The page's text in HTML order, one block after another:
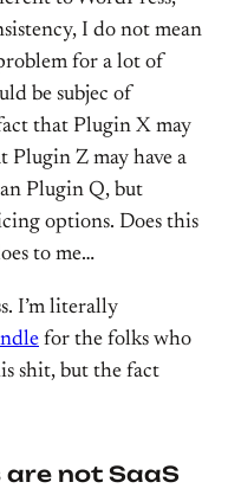
I do not mean
for a lot of
be subjec of
that Plugin X may
Z may have a
Plugin Q, but
options. Does this
to me…
I’m literally
for the folks who
shit, but the fact
not SaaS